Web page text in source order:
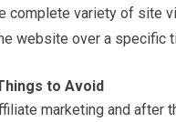
complete variety of site
website over a specific
to Avoid
marketing and